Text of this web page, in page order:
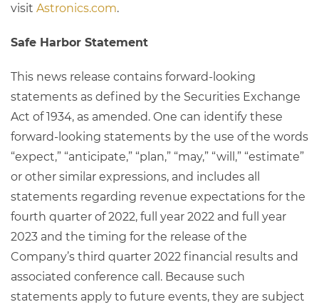
visit Astronics.com.
Safe Harbor Statement
This news release contains forward-looking
statements as defined by the Securities Exchange
Act of 1934, as amended. One can identify these
forward-looking statements by the use of the words
“expect,” “anticipate,” “plan,” “may,” “will,” “estimate”
or other similar expressions, and includes all
statements regarding revenue expectations for the
fourth quarter of 2022, full year 2022 and full year
2023 and the timing for the release of the
Company’s third quarter 2022 financial results and
associated conference call. Because such
statements apply to future events, they are subject